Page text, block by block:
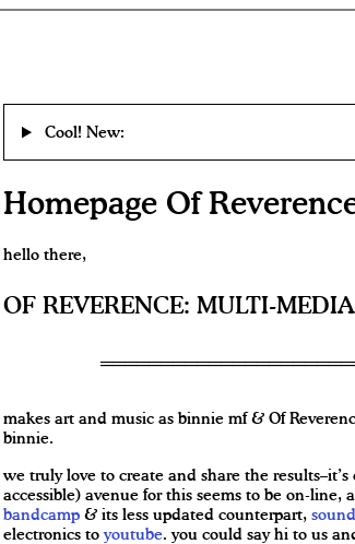
Cool! New:
Homepage Of
hello there,
OF REVERENCE: MULTI-
makes art and music as binnie mf & Of
binnie.
we truly love to create and share the
accessible) avenue for this seems to be on-
bandcamp & its less updated counterpart,
electronics toyoutube. you could say hi to us